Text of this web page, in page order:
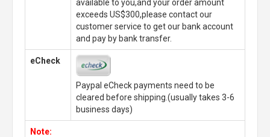
available to you,and your order amount
exceeds US$300,please contact our
customer service to get our bank account
and pay by bank transfer.
eCheck
Paypal eCheck payments need to be
cleared before shipping.(usually takes 3-6
business days)
Note: